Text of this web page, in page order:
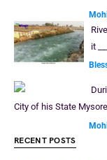
it
City of his State
RECENT POSTS